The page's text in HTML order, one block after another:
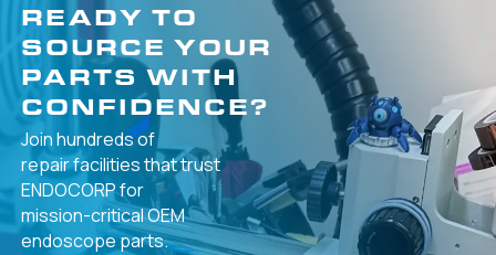
READY TO
SOURCE YOUR
PARTS WITH
CONFIDENCE?
Join hundreds of
repair facilities thattrust
ENDOCORP for
mission-criticalOEM
endoscope parts.